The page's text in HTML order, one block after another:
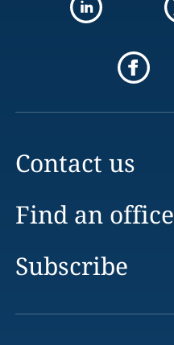
Contact us
Find an office
Subscribe